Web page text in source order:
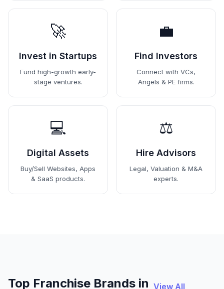
🚀
Invest in Startups
Fund high-growth early-
stage ventures.
💼
Find Investors
Connect with VCs,
Angels & PE firms.
💻
Digital Assets
Buy/Sell Websites, Apps
& SaaS products.
⚖️
Hire Advisors
Legal, Valuation & M&A
experts.
Top Franchise Brands in View All